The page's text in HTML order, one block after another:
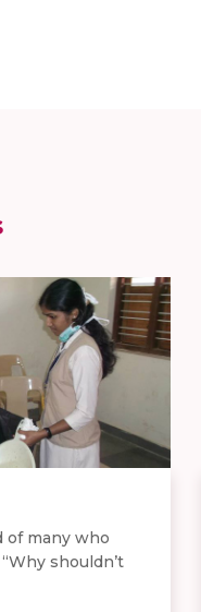
of many who
shouldn’t